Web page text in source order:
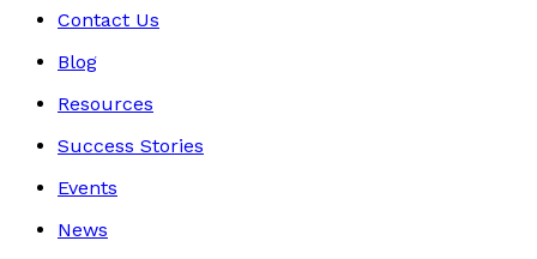
Contact Us
Blog
Resources
Success Stories
Events
News